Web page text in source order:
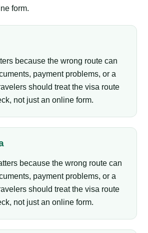
form.
because the wrong route can
payment problems, or a
should treat the visa route
not just an online form.
because the wrong route can
payment problems, or a
should treat the visa route
not just an online form.